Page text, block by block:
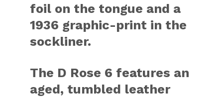
foil on the tongue and a
1936 graphic-print in the
sockliner.
The D Rose 6 features an
aged, tumbled leather